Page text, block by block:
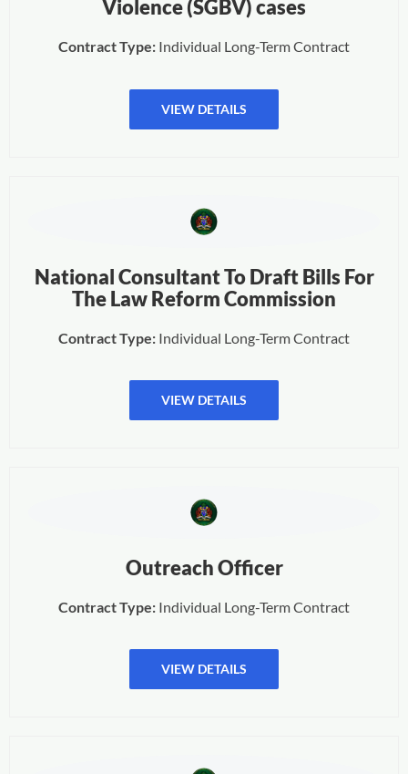
Violence (SGBV) cases
Contract Type: Individual Long-Term Contract
VIEW DETAILS
National Consultant To Draft Bills For
The Law Reform Commission
Contract Type: Individual Long-Term Contract
VIEW DETAILS
Outreach Officer
Contract Type: Individual Long-Term Contract
VIEW DETAILS